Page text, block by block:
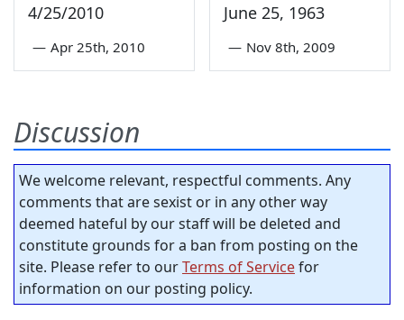
4/25/2010
— Apr 25th, 2010
June 25, 1963
— Nov 8th, 2009
Discussion
We welcome relevant, respectful comments. Any
comments that are sexist or in any other way
deemed hateful by our staff will be deleted and
constitute grounds for a ban from posting on the
site. Please refer to ourTerms of Servicefor
information on our posting policy.